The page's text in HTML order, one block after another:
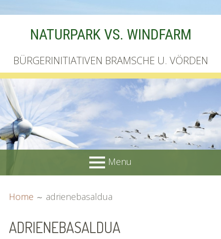
NATURPARK VS. WINDFARM
BÜRGERINITIATIVEN BRAMSCHE U. VÖRDEN
Menu
MENU
Bilder (vorher)
Home adrienebasaldua
ADRIENEBASALDUA